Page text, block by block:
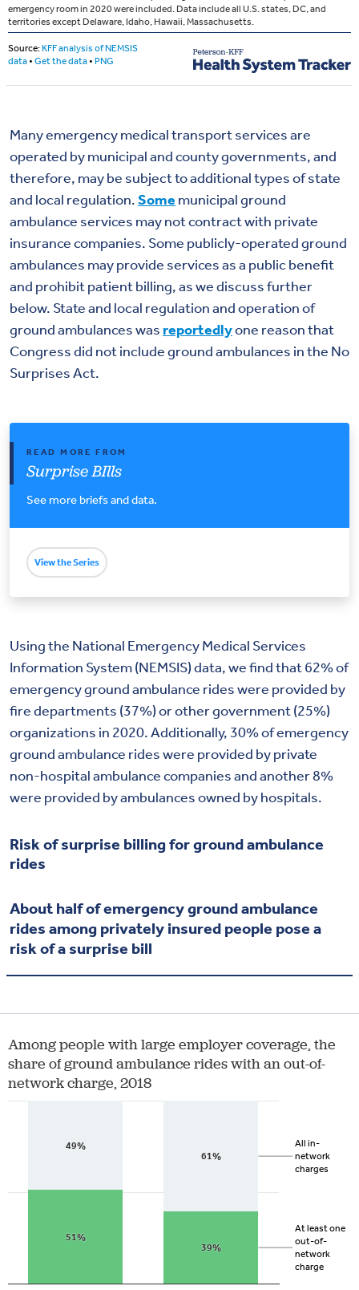
Many emergency medical transport services are
operated by municipal and county governments, and
therefore, may be subject to additional types of state
and local regulation.Some municipal ground
ambulance services may not contract with private
insurance companies. Some publicly-operated ground
ambulances may provide services as a public benefit
and prohibit patient billing, as we discuss further
below. State and local regulation and operation of
ground ambulances was reportedlyone reason that
Congress did not include ground ambulances in the No
Surprises Act.
READ MORE FROM
Surprise BIlls
See more briefs and data.
View the Series
Using the National Emergency Medical Services
Information System (NEMSIS) data, we find that 62% of
emergency ground ambulance rides were provided by
fire departments (37%) or other government (25%)
organizations in 2020. Additionally, 30% of emergency
ground ambulance rides were provided by private
non-hospital ambulance companies and another 8%
were provided by ambulances owned by hospitals.
Risk of surprise billing for ground ambulance
rides
About half of emergency ground ambulance
rides among privately insured people pose a
risk of a surprise bill